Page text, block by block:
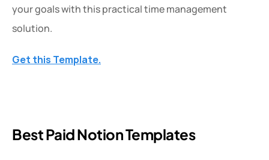
your goals with this practical time management
solution.
Get this Template.
Best Paid Notion Templates